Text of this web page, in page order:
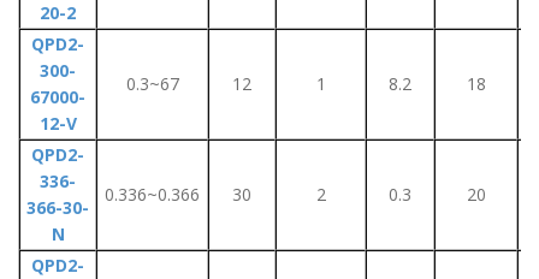
20-2
QPD2-
300-
67000-
12-V
0.3~67 12 1 8.2 18
QPD2-
336-
366-30-
N
0.336~0.366 30 2 0.3 20
QPD2-